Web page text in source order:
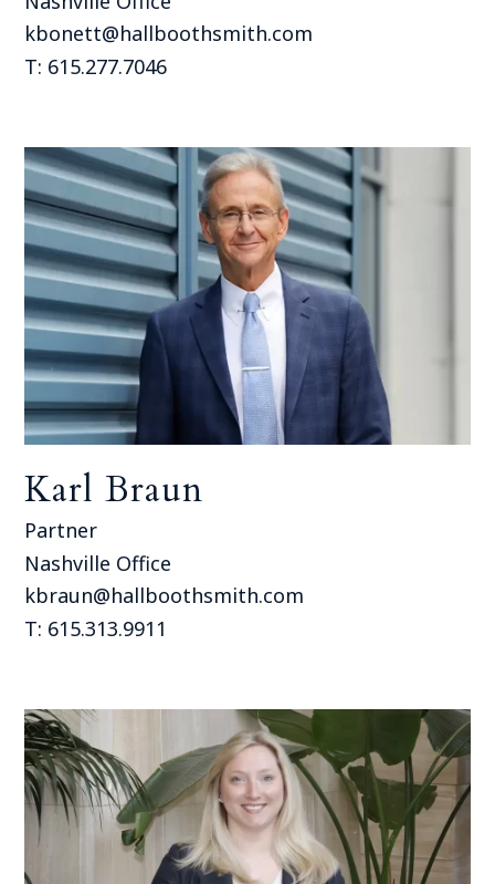
kbonett@hallboothsmith.com
T: 615.277.7046
Karl Braun
Partner
Nashville Office
kbraun@hallboothsmith.com
T: 615.313.9911